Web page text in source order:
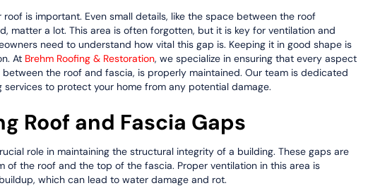
is important. Even small details, like the space between the roof
matter a lot. This area is often forgotten, but it is key for ventilation and
need to understand how vital this gap is. Keeping it in good shape is
At Brehm Roofing & Restoration, we specialize in ensuring that every aspect
the roof and fascia, is properly maintained. Our team is dedicated
to protect your home from any potential damage.
Roof and Fascia Gaps
role in maintaining the structural integrity of a building. These gaps are
the roof and the top of the fascia. Proper ventilation in this area is
which can lead to water damage and rot.